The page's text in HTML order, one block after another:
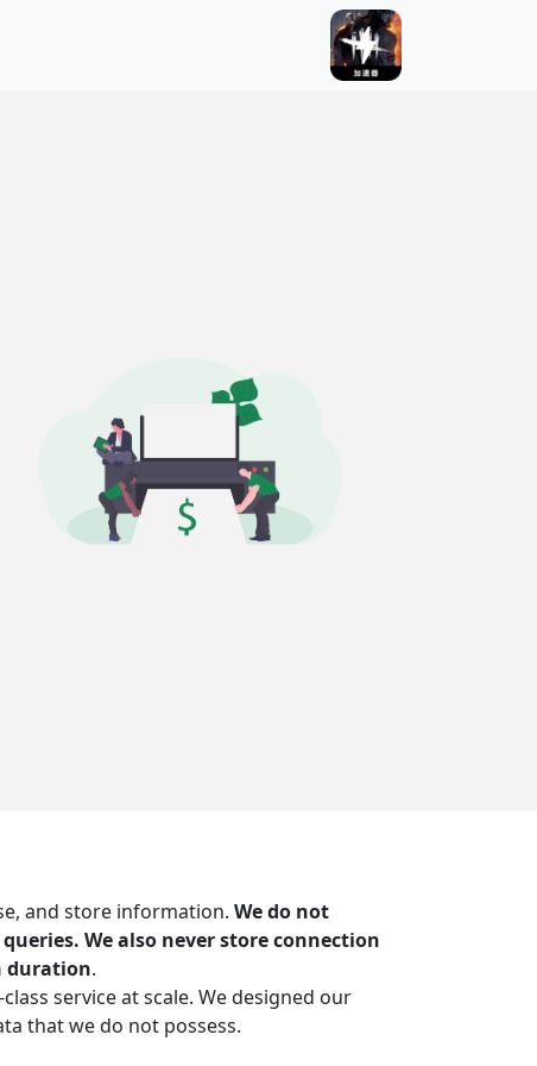
and store information. We do not
We also never store connection
duration.
service at scale. We designed our
that we do not possess.